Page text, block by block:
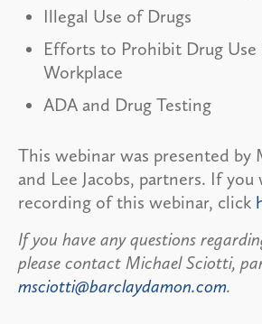
Illegal Use of Drugs
Efforts to Prohibit Drug Use
Workplace
ADA and Drug Testing
This webinar was presented by
and Lee Jacobs, partners. If
recording of this webinar, click
If you have any questions
please contact Michael Sciotti,
msciotti@barclaydamon.com.